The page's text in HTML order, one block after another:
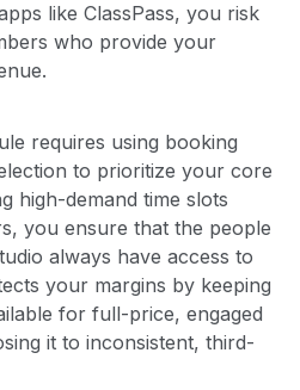
like ClassPass, you risk
who provide your
requires using booking
to prioritize your core
high-demand time slots
you ensure that the people
always have access to
your margins by keeping
for full-price, engaged
it to inconsistent, third-